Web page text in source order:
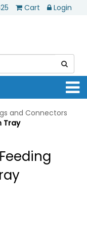
Cart Login
and Connectors
Tray